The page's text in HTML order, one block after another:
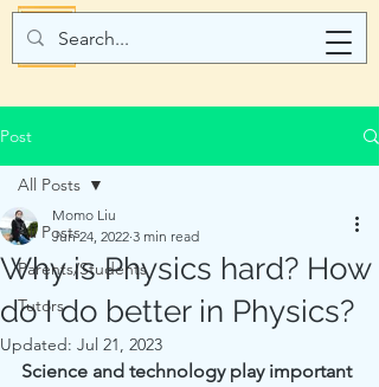
Post
All Posts
Parents/Students
Tutors
All Posts
Why is Physics hard? How
do I do better in Physics?
Momo Liu
Jun 24, 2022 3 min read
Updated: Jul 21, 2023
Science and technology play important